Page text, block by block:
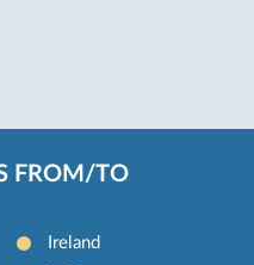
FROM/TO
Ireland